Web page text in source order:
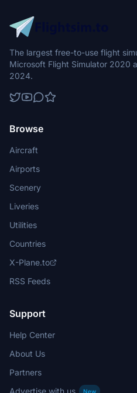
The largest free-to-use flight
Microsoft Flight Simulator 2020
2024.
Browse
Aircraft
Airports
Scenery
Liveries
Utilities
Countries
X-Plane.to
RSS Feeds
Support
Help Center
About Us
Partners
Advertise with us
New